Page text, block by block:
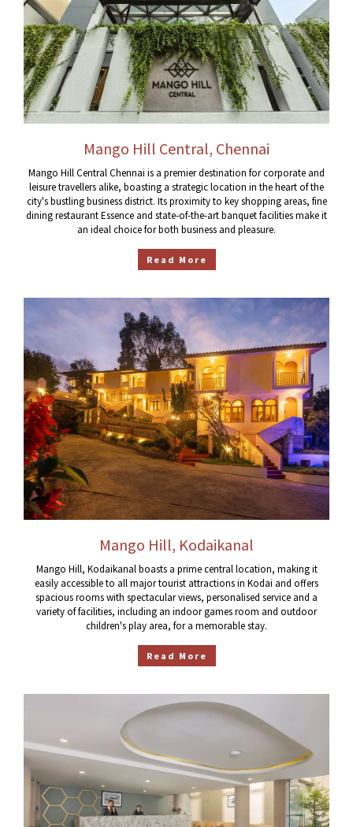
Mango Hill Central, Chennai
Mango Hill Central Chennai is a premier destination for corporate and
leisure travellers alike, boasting a strategic location in the heart of the
city's bustling business district. Its proximity to key shopping areas, fine
dining restaurant Essence and state-of-the-art banquet facilities make it
an ideal choice for both business and pleasure.
Read More
Mango Hill, Kodaikanal
Mango Hill, Kodaikanal boasts a prime central location, making it
easily accessible to all major tourist attractions in Kodai and offers
spacious rooms with spectacular views, personalised service and a
variety of facilities, including an indoor games room and outdoor
children's play area, for a memorable stay.
Read More